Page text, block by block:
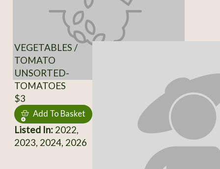
VEGETABLES /
TOMATO
UNSORTED-
TOMATOES
$3
Add To Basket
Listed In:2022,
2023, 2024, 2026